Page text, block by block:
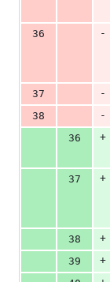
36
-
37
-
38
-
36
+
37
+
38
+
39
+